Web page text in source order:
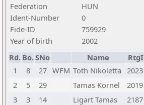
Federation
HUN
Ident-Number
0
Fide-ID
759929
Year of birth
2002
Rd. Bo.SNo Name RtgI
1
8 27 WFM Toth Nikoletta 2023
2
5 29 Tamas Kornel 2019
3
3 14 Ligart Tamas 2187